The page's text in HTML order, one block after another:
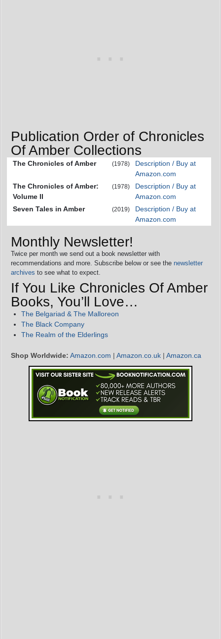
Publication Order of Chronicles
Of Amber Collections
The Chronicles of Amber (1978)
Description / Buy at
Amazon.com
The Chronicles of Amber:
Volume II
(1978)
Description / Buy at
Amazon.com
Seven Tales in Amber
(2019)
Description / Buy at
Amazon.com
Monthly Newsletter!
Twice per month we send out a book newsletter with
recommendations and more. Subscribe below or see the newsletter
archives to see what to expect.
If You Like Chronicles Of Amber
Books, You’ll Love…
The Belgariad & The Malloreon
The Black Company
The Realm of the Elderlings
Shop Worldwide: Amazon.com | Amazon.co.uk | Amazon.ca